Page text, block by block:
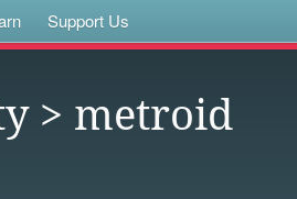
Support Us
> metroid